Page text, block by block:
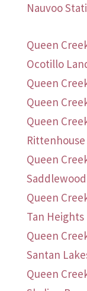
Nauvoo
Queen
Ocotillo
Queen
Queen
Queen
Rittenhouse
Queen
Saddlewood
Queen
Tan Heights
Queen
Santan
Queen